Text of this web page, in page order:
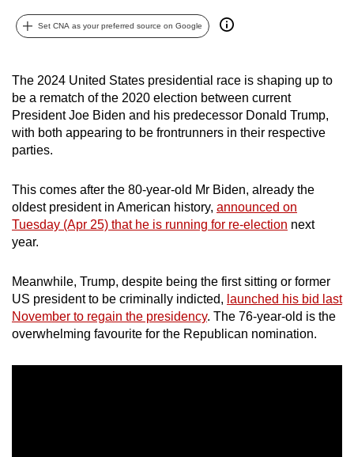
Set CNA as your preferred source on Google
The 2024 United States presidential race is shaping up to
be a rematch of the 2020 election between current
President Joe Biden and his predecessor Donald Trump,
with both appearing to be frontrunners in their respective
parties.
This comes after the 80-year-old Mr Biden, already the
oldest president in American history, announced on
Tuesday (Apr 25) that he is running for re-election next
year.
Meanwhile, Trump, despite being the first sitting or former
US president to be criminally indicted, launched his bid last
November to regain the presidency. The 76-year-old is the
overwhelming favourite for the Republican nomination.
can
possibly
continue,
upgrade
to
supported
browser
or,
finest
experience,
download
mobile